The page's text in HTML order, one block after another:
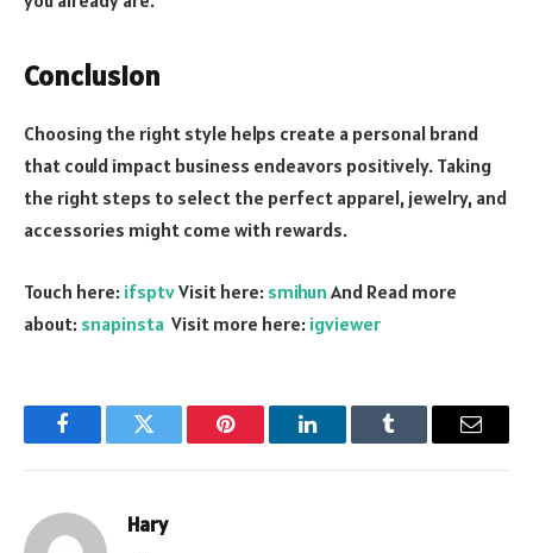
Conclusion
Choosing the right style helps create a personal brand
that could impact business endeavors positively. Taking
the right steps to select the perfect apparel, jewelry, and
accessories might come with rewards.
Touch here: ifsptvVisit here: smihun And Read more
about: snapinsta Visit more here: igviewer
FacebookTwitter Pinterest LinkedInTumblr Email
Hary